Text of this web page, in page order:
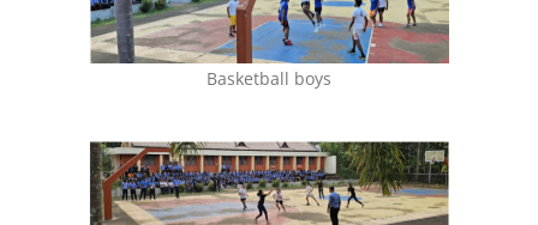
Basketball boys